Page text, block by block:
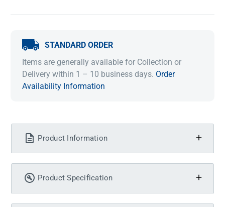
STANDARD ORDER
Items are generally available for Collection or
Delivery within 1 – 10 business days. Order
Availability Information
Product Information
Product Specification